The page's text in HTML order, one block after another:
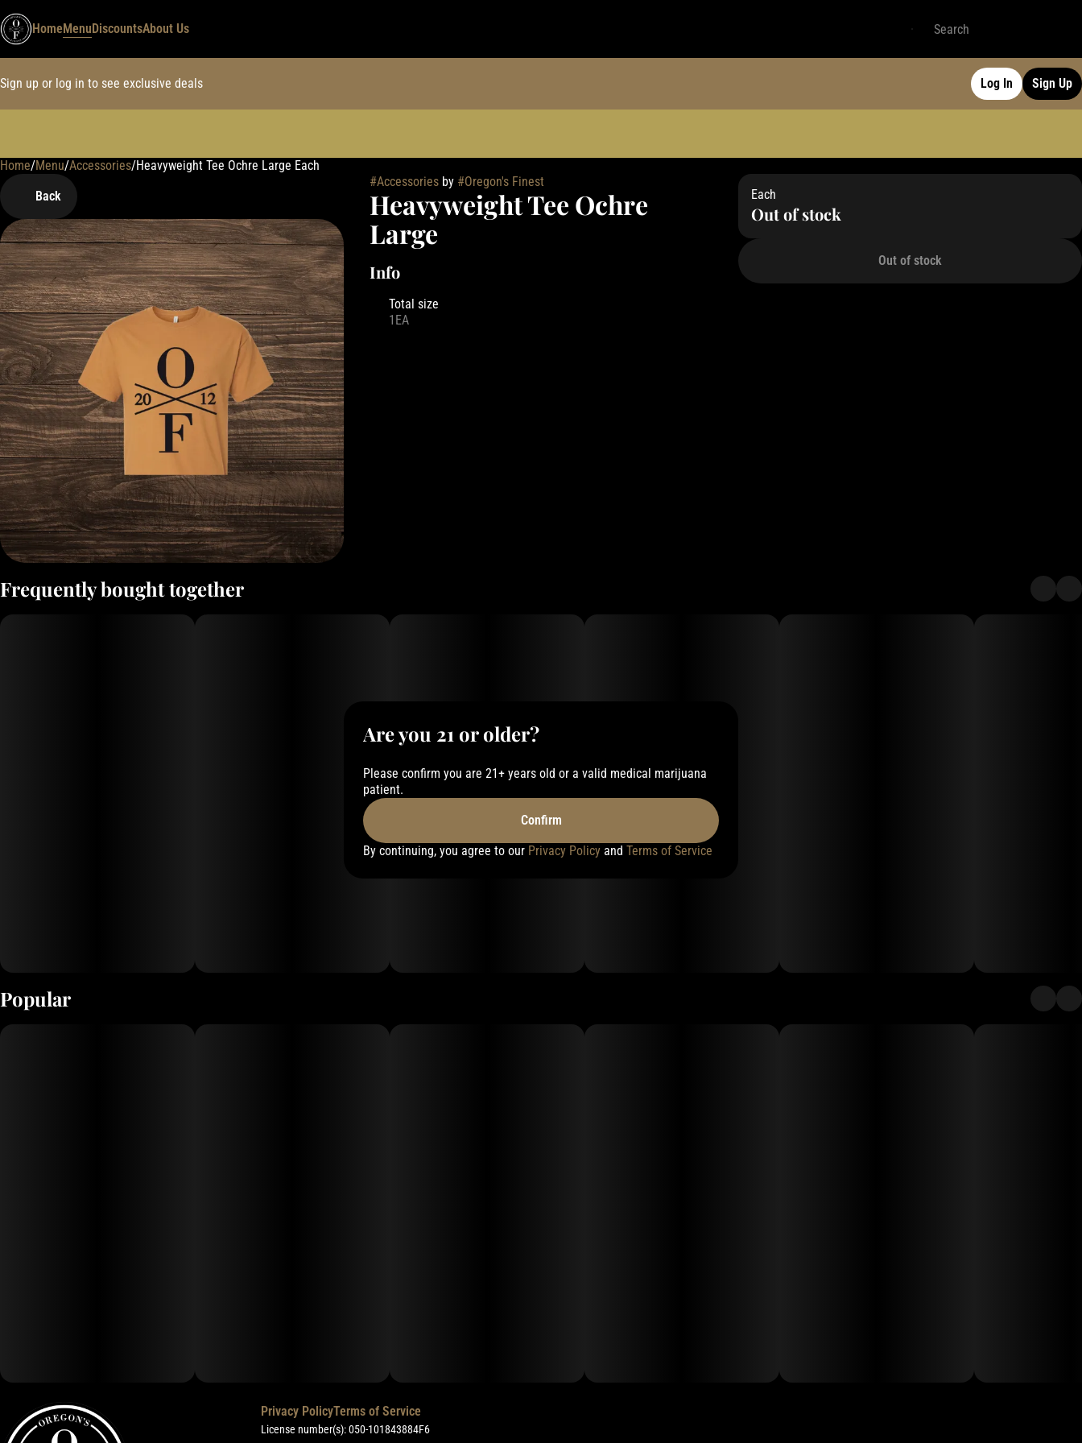
HomeMenuDiscountsAbout Us
Sign up or log in to see exclusive deals Log In Sign Up
Home/Menu/Accessories/Heavyweight Tee Ochre Large Each
Back
#Accessoriesby #Oregon's Finest
Heavyweight Tee Ochre
Large
Info
Total size
1EA
Each
Out of stock
Out of stock
Frequently bought together
Popular
0
Privacy PolicyTerms of Service
License number(s): 050-101843884F6
Are you 21 or older?
Please confirm you are 21+ years old or a valid medical marijuana
patient.
Confirm
By continuing, you agree to our Privacy Policy and Terms of Service